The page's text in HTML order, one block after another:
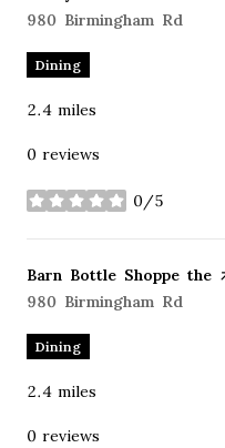
Search
980 Birmingham Rd
Dining
2.4 miles
0 reviews
0/5
stars
Visit the
Barn Bottle Shoppe the
Search
980 Birmingham Rd
Dining
2.4 miles
0 reviews